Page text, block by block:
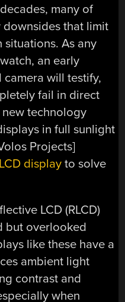
many of
downsides that limit
situations. As any
an early
will testify,
fail in direct
technology
in full sunlight
Projects]
display to solve
LCD (RLCD)
but overlooked
like these have a
ambient light
contrast and
when